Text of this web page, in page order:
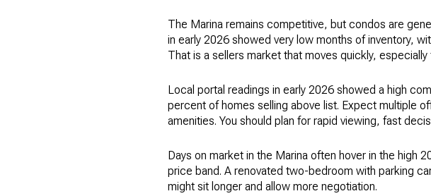
The Marina remains competitive, but condos are
in early 2026 showed very low months of inventory,
That is a sellers market that moves quickly,
Local portal readings in early 2026 showed a high
percent of homes selling above list. Expect multiple
amenities. You should plan for rapid viewing, fast
Days on market in the Marina often hover in the high
price band. A renovated two-bedroom with parking
might sit longer and allow more negotiation.